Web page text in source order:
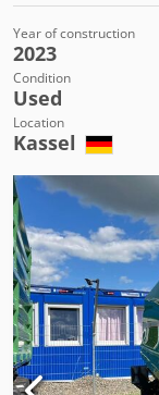
Year of construction
2023
Condition
Used
Location
Kassel